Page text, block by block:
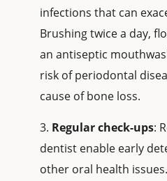
infections that can
Brushing twice a day,
an antiseptic
risk of periodontal
cause of bone loss.
Regular check-ups:
dentist enable early
other oral health